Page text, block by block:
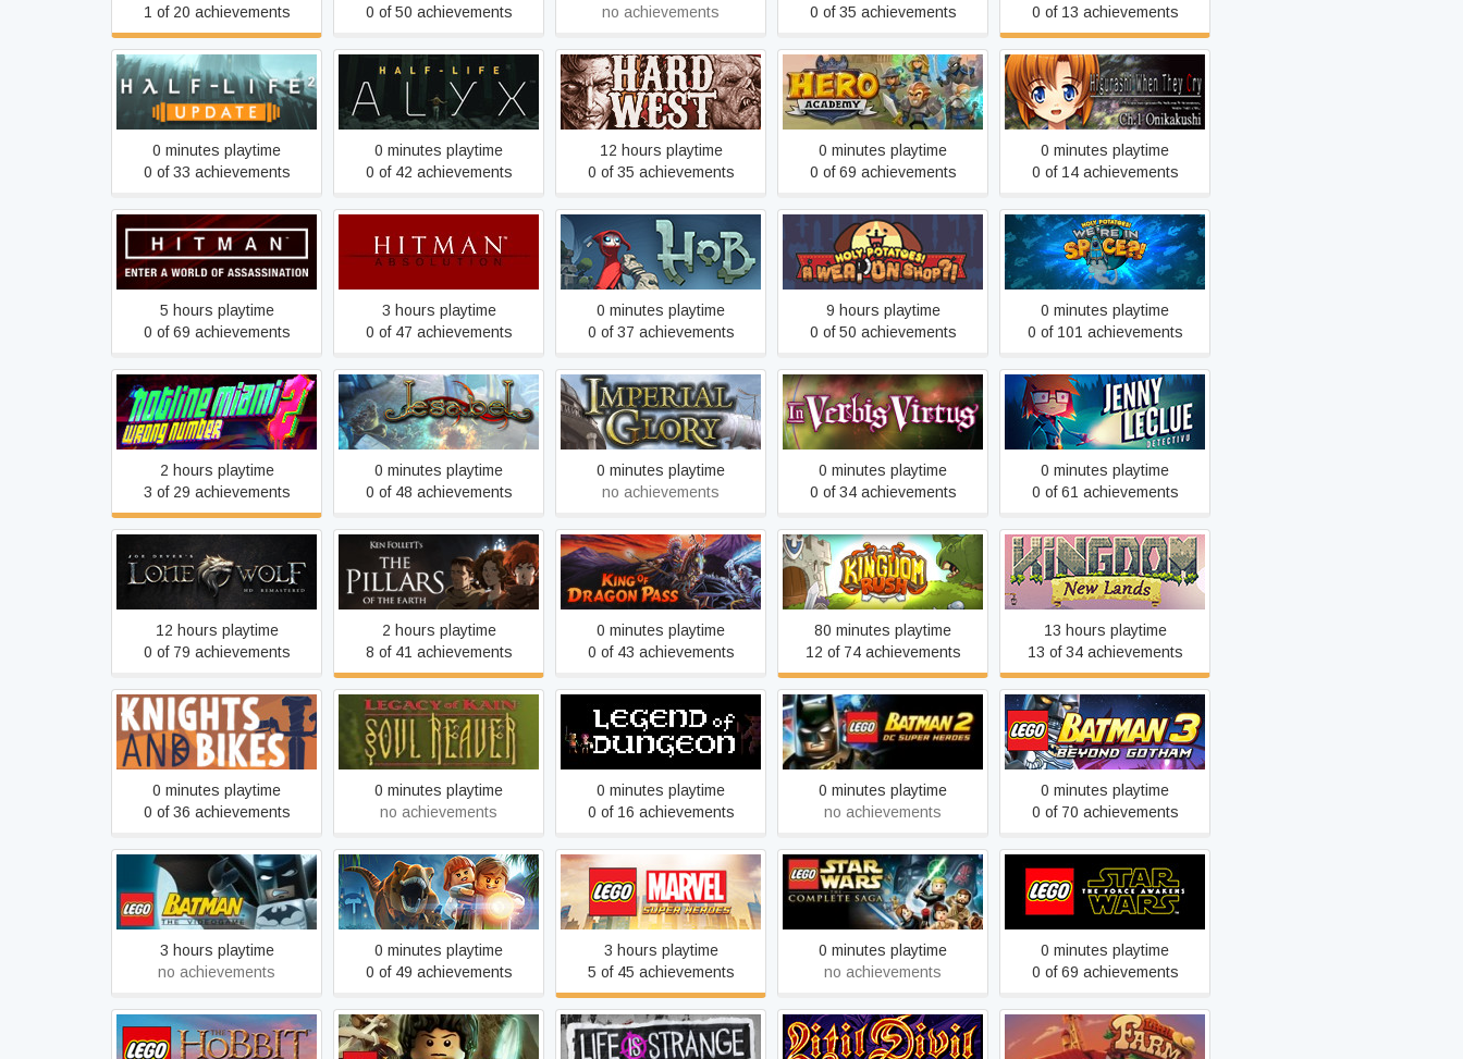
1 of 20 achievements
0 of 50 achievements
no achievements
0 of 35 achievements
0 of 13 achievements
Half-Life 2: Update
0 minutes playtime
0 of 33 achievements
Half-Life: Alyx
0 minutes playtime
0 of 42 achievements
Hard West
12 hours playtime
0 of 35 achievements
Hero Academy
0 minutes playtime
0 of 69 achievements
Higurashi When They Cry
Hou - Ch.1 Onikakushi
0 minutes playtime
0 of 14 achievements
Hitman
5 hours playtime
0 of 69 achievements
Hitman: Absolution
3 hours playtime
0 of 47 achievements
Hob
0 minutes playtime
0 of 37 achievements
Holy Potatoes! A Weapon
Shop?!
9 hours playtime
0 of 50 achievements
Holy Potatoes! We’re in
Space?!
0 minutes playtime
0 of 101 achievements
Hotline Miami 2: Wrong
Number
2 hours playtime
3 of 29 achievements
Iesabel
0 minutes playtime
0 of 48 achievements
Imperial Glory
0 minutes playtime
no achievements
In Verbis Virtus
0 minutes playtime
0 of 34 achievements
Jenny LeClue - Detectivu
0 minutes playtime
0 of 61 achievements
Joe Dever's Lone Wolf HD
Remastered
12 hours playtime
0 of 79 achievements
Ken Follett's The Pillars of
the Earth
2 hours playtime
8 of 41 achievements
King of Dragon Pass
0 minutes playtime
0 of 43 achievements
Kingdom Rush
80 minutes playtime
12 of 74 achievements
Kingdom: New Lands
13 hours playtime
13 of 34 achievements
Knights and Bikes
0 minutes playtime
0 of 36 achievements
Legacy of Kain: Soul
Reaver
0 minutes playtime
no achievements
Legend of Dungeon
0 minutes playtime
0 of 16 achievements
LEGO® Batman™ 2: DC
Super Heroes
0 minutes playtime
no achievements
LEGO® Batman™ 3:
Beyond Gotham
0 minutes playtime
0 of 70 achievements
LEGO® Batman™: The
Videogame
3 hours playtime
no achievements
LEGO® Jurassic World
0 minutes playtime
0 of 49 achievements
LEGO® MARVEL Super
Heroes
3 hours playtime
5 of 45 achievements
LEGO® Star Wars™: The
Complete Saga
0 minutes playtime
no achievements
LEGO® STAR WARS™:
The Force Awakens
0 minutes playtime
0 of 69 achievements
LEGO® The Hobbit™
LEGO® The Lord of the
Life is Strange: Before the
Litil Divil Little Farm